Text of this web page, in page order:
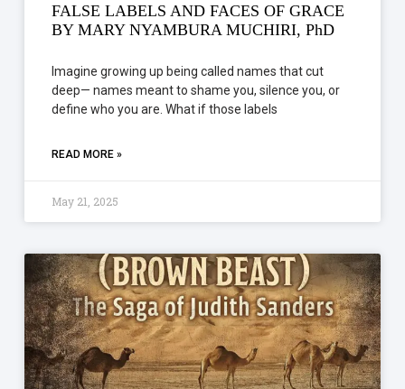
FALSE LABELS AND FACES OF GRACE
BY MARY NYAMBURA MUCHIRI, PhD
Imagine growing up being called names that cut
deep— names meant to shame you, silence you, or
define who you are. What if those labels
READ MORE »
May 21, 2025